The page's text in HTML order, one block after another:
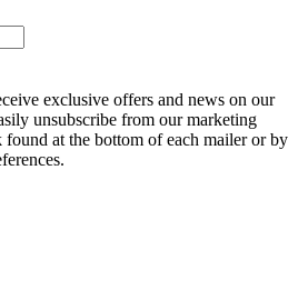
exclusive offers and news on our
unsubscribe from our marketing
at the bottom of each mailer or by